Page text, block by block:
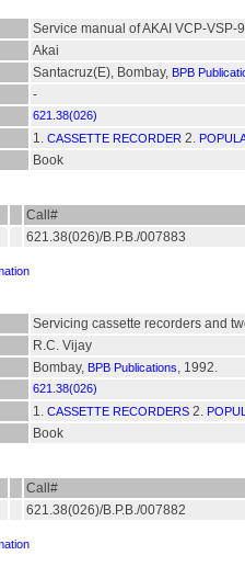
Service manual of AKAI VCP-VSP-
Akai
Santacruz(E), Bombay, BPB
-
621.38(026)
1. CASSETTE RECORDER 2.
Book
Call#
621.38(026)/B.P.B./007883
Servicing cassette recorders and
R.C. Vijay
Bombay, BPB Publications, 1992.
621.38(026)
1. CASSETTE RECORDERS 2.
Book
Call#
621.38(026)/B.P.B./007882